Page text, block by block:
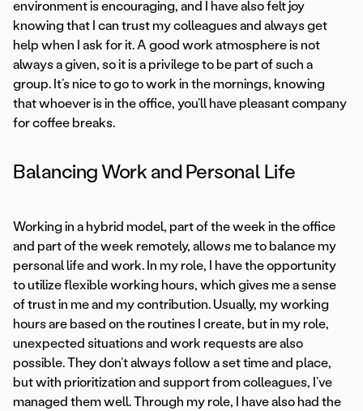
environment is encouraging, and I have also felt joy
knowing that I can trust my colleagues and always get
help when I ask for it. A good work atmosphere is not
always a given, so it is a privilege to be part of such a
group. It’s nice to go to work in the mornings, knowing
that whoever is in the office, you’ll have pleasant company
for coffee breaks.
Balancing Work and Personal Life
Working in a hybrid model, part of the week in the office
and part of the week remotely, allows me to balance my
personal life and work. In my role, I have the opportunity
to utilize flexible working hours, which gives me a sense
of trust in me and my contribution. Usually, my working
hours are based on the routines I create, but in my role,
unexpected situations and work requests are also
possible. They don’t always follow a set time and place,
but with prioritization and support from colleagues, I’ve
managed them well. Through my role, I have also had the